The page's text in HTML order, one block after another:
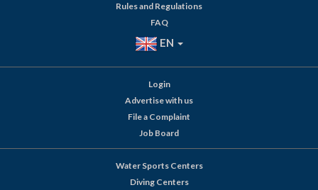
Rules and Regulations
FAQ
EN
Login
Advertise with us
File a Complaint
Job Board
Water Sports Centers
Diving Centers